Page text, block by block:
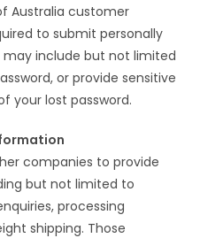
Australia customer
to submit personally
include but not limited
or provide sensitive
your lost password.
companies to provide
but not limited to
processing
shipping. Those